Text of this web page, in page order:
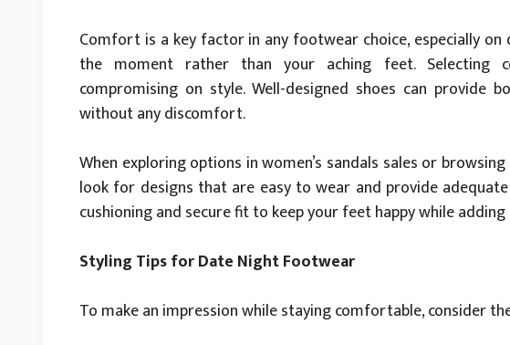
Comfort is a key factor in any footwear choice, especially
the moment rather than your aching feet. Selecting
compromising on style. Well-designed shoes can provide
without any discomfort.
When exploring options in women’s sandals sales or
look for designs that are easy to wear and provide
cushioning and secure fit to keep your feet happy while
Styling Tips for Date Night Footwear
To make an impression while staying comfortable, consider